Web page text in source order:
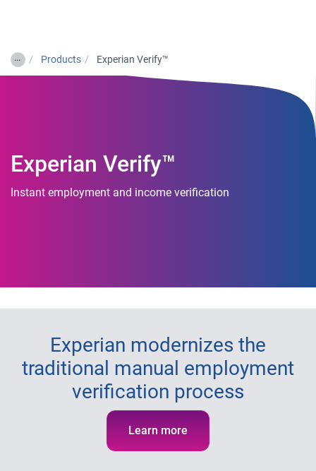
… Products Experian Verify™
Experian Verify™
Instant employment and income verification
Experian modernizes the
traditional manual employment
verification process
Learn more